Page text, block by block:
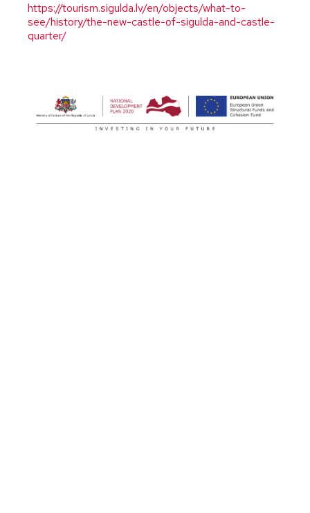
https://tourism.sigulda.lv/en/objects/what-to-
see/history/the-new-castle-of-sigulda-and-castle-
quarter/